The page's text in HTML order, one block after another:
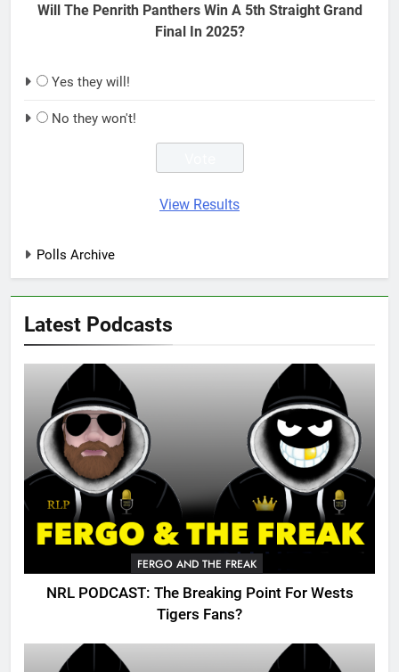
Will The Penrith Panthers Win A 5th Straight Grand
Final In 2025?
Yes they will!
No they won't!
View Results
Polls Archive
Latest Podcasts
FERGO AND THE FREAK
NRL PODCAST: The Breaking Point For Wests
Tigers Fans?